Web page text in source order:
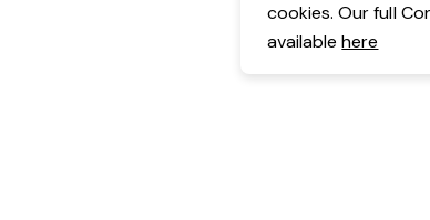
cookies. Our full
availablehere